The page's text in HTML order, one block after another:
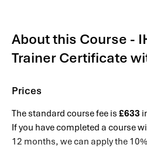
About this Course -
Trainer Certificate
Prices
The standard course fee is £633
If you have completed a course
12 months, we can apply the